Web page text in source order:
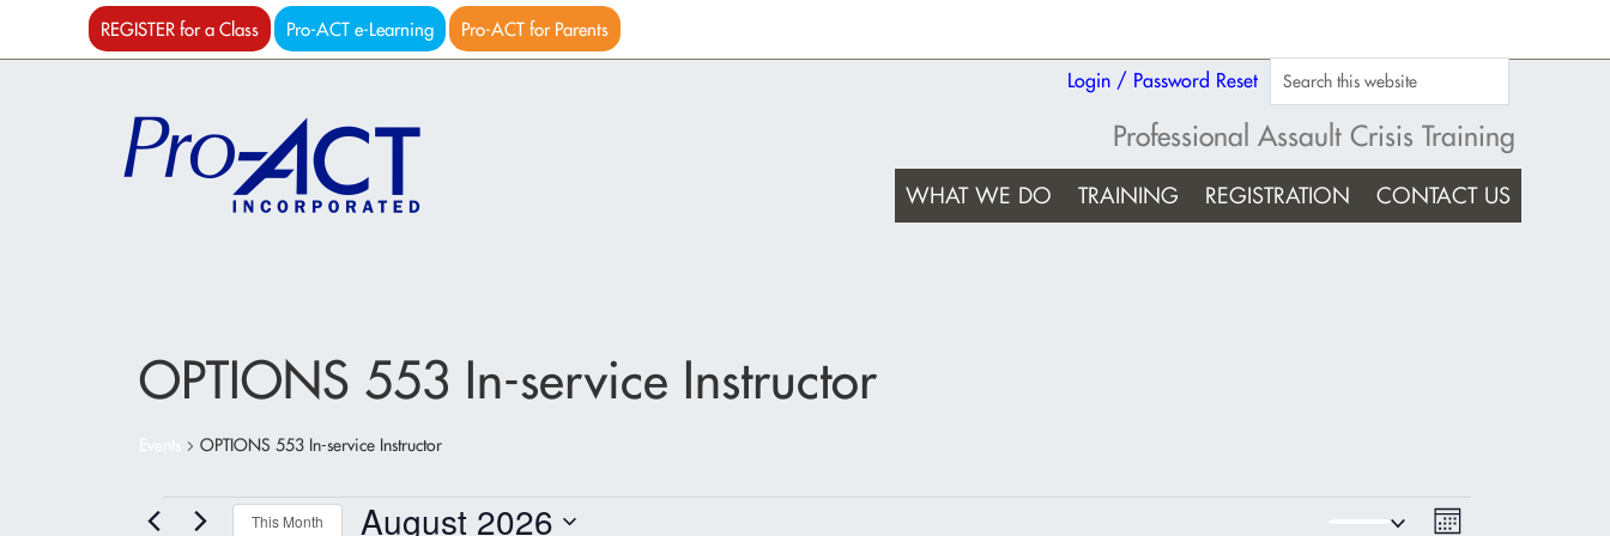
REGISTER for a Class Pro-ACT e-Learning Pro-ACT for Parents
Login / Password Reset
Professional Assault Crisis Training
WHAT WE DO TRAINING REGISTRATION CONTACT US
OPTIONS 553 In-service Instructor
OPTIONS 553 In-service Instructor
Events
Views
Event
MONTH
This Month August 2026